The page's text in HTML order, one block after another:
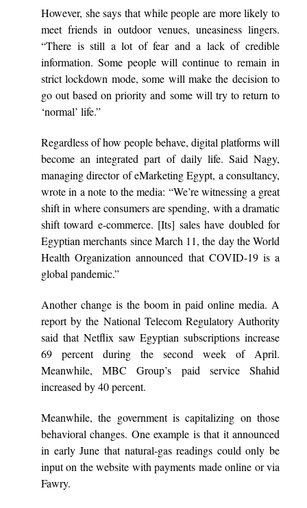
However, she says that while people are more likely to
meet friends in outdoor venues, uneasiness lingers.
“There is still a lot of fear and a lack of credible
information. Some people will continue to remain in
strict lockdown mode, some will make the decision to
go out based on priority and some will try to return to
‘normal’ life.”
Regardless of how people behave, digital platforms will
become an integrated part of daily life. Said Nagy,
managing director of eMarketing Egypt, a consultancy,
wrote in a note to the media: “We’re witnessing a great
shift in where consumers are spending, with a dramatic
shift toward e-commerce. [Its] sales have doubled for
Egyptian merchants since March 11, the day the World
Health Organization announced that COVID-19 is a
global pandemic.”
Another change is the boom in paid online media. A
report by the National Telecom Regulatory Authority
said that Netflix saw Egyptian subscriptions increase
69 percent during the second week of April.
Meanwhile, MBC Group’s paid service Shahid
increased by 40 percent.
Meanwhile, the government is capitalizing on those
behavioral changes. One example is that it announced
in early June that natural-gas readings could only be
input on the website with payments made online or via
Fawry.